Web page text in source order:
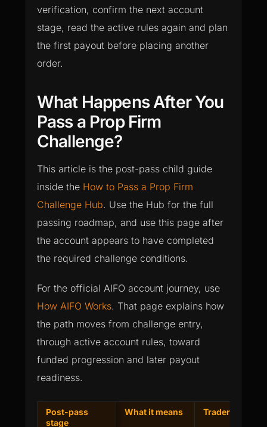
verification, confirm the next account
stage, read the active rules again and plan
the first payout before placing another
order.
What Happens After You
Pass a Prop Firm
Challenge?
This article is the post-pass child guide
inside the How to Pass a Prop Firm
Challenge Hub. Use the Hub for the full
passing roadmap, and use this page after
the account appears to have completed
the required challenge conditions.
For the official AIFO account journey, use
How AIFO Works. That page explains how
the path moves from challenge entry,
through active account rules, toward
funded progression and later payout
readiness.
Post-pass
stage
What it means Trader mistake